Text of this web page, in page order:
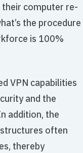
their computer re-
the procedure
is 100%
VPN capabilities
and the
addition, the
often
thereby